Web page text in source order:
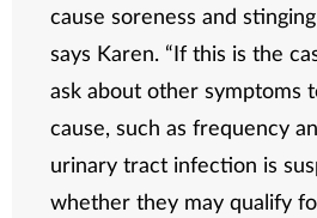
cause soreness and
says Karen. “If this is the
ask about other symptoms
cause, such as frequency
urinary tract infection is
whether they may qualify